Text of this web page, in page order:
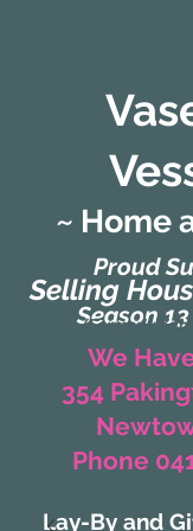
Proud
Selling
Season
~ Home
(Formerly
We
354
Phone
Lay-By and